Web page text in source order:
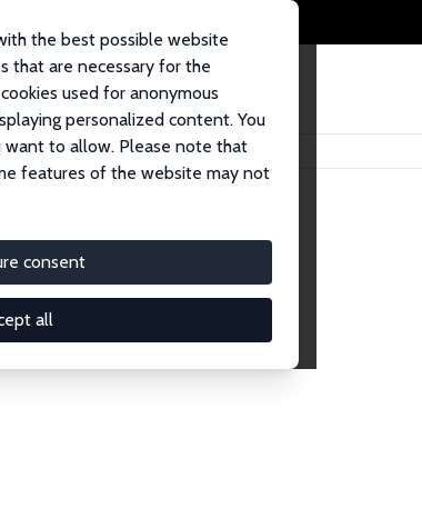
the best possible website
that are necessary for the
used for anonymous
personalized content. You
want to allow. Please note that
features of the website may not
consent
all
Affiliates
of nearly 400 Research Affiliates.